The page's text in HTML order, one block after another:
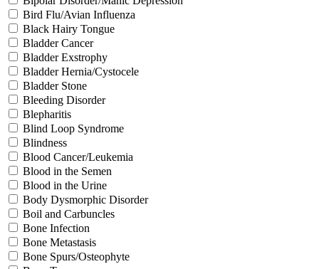
Bird Flu/Avian Influenza
Black Hairy Tongue
Bladder Cancer
Bladder Exstrophy
Bladder Hernia/Cystocele
Bladder Stone
Bleeding Disorder
Blepharitis
Blind Loop Syndrome
Blindness
Blood Cancer/Leukemia
Blood in the Semen
Blood in the Urine
Body Dysmorphic Disorder
Boil and Carbuncles
Bone Infection
Bone Metastasis
Bone Spurs/Osteophyte